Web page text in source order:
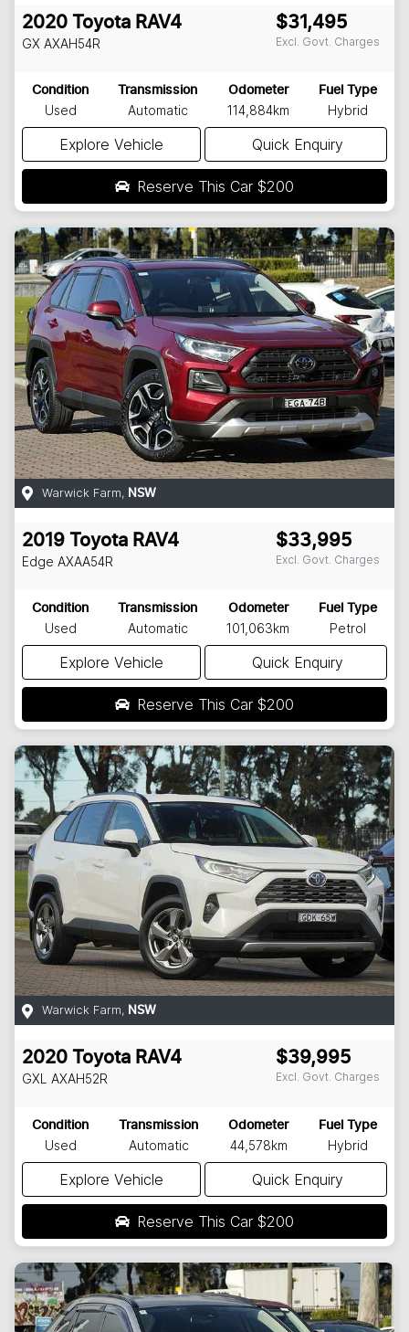
2020 Toyota RAV4
GX AXAH54R
$31,495
Excl. Govt. Charges
Condition
Used
Transmission
Automatic
Odometer
114,884km
Fuel Type
Hybrid
Explore Vehicle Quick Enquiry
Reserve This Car $200
Warwick Farm, NSW
2019 Toyota RAV4
Edge AXAA54R
$33,995
Excl. Govt. Charges
Condition
Used
Transmission
Automatic
Odometer
101,063km
Fuel Type
Petrol
Explore Vehicle Quick Enquiry
Reserve This Car $200
Warwick Farm, NSW
2020 Toyota RAV4
GXL AXAH52R
$39,995
Excl. Govt. Charges
Condition
Used
Transmission
Automatic
Odometer
44,578km
Fuel Type
Hybrid
Explore Vehicle Quick Enquiry
Reserve This Car $200